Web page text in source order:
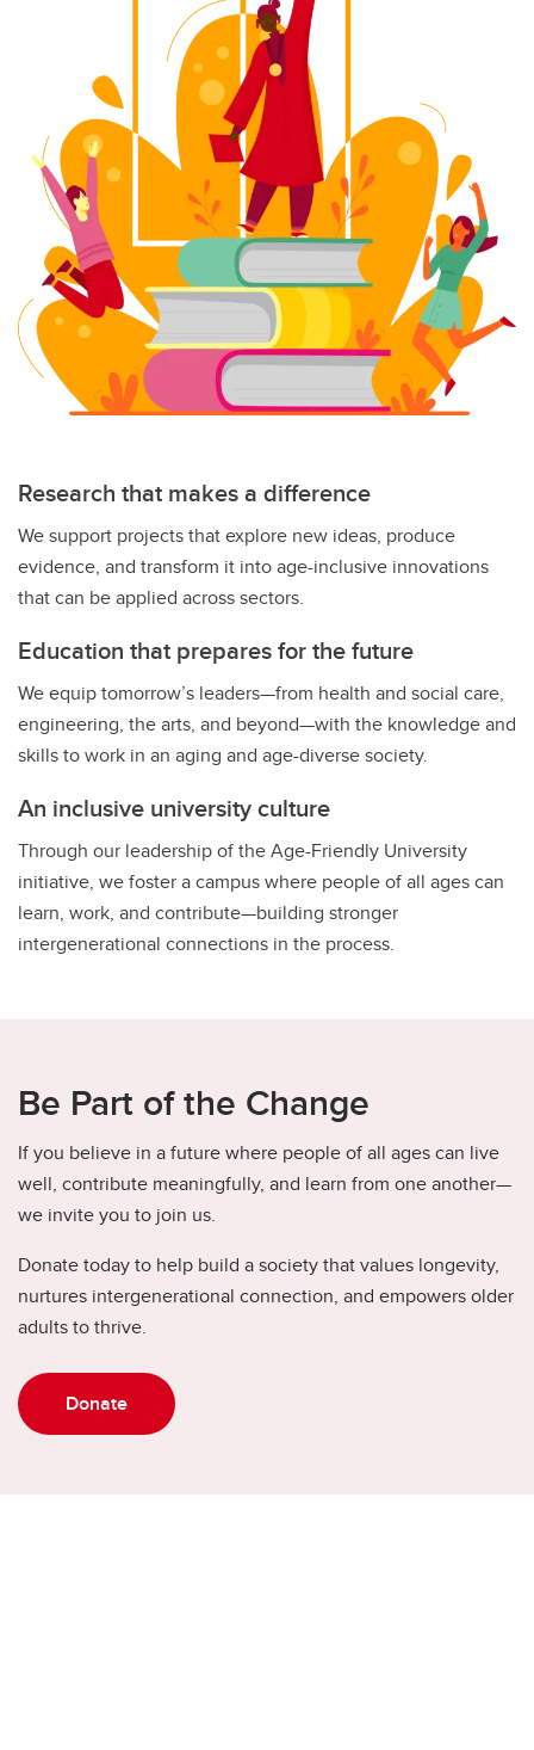
Research that makes a difference
We support projects that explore new ideas, produce
evidence, and transform it into age-inclusive innovations
that can be applied across sectors.
Education that prepares for the future
We equip tomorrow’s leaders—from health and social care,
engineering, the arts, and beyond—with the knowledge and
skills to work in an aging and age-diverse society.
An inclusive university culture
Through our leadership of the Age-Friendly University
initiative, we foster a campus where people of all ages can
learn, work, and contribute—building stronger
intergenerational connections in the process.
Be Part of the Change
If you believe in a future where people of all ages can live
well, contribute meaningfully, and learn from one another—
we invite you to join us.
Donate today to help build a society that values longevity,
nurtures intergenerational connection, and empowers older
adults to thrive.
Donate